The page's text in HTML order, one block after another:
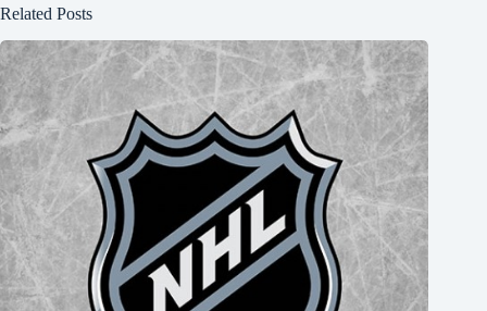
Related Posts